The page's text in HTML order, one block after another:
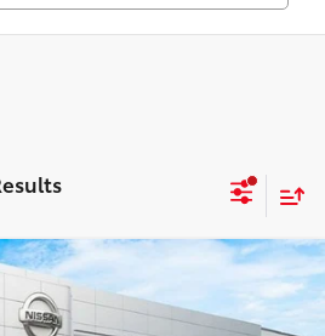
BEST PRICE